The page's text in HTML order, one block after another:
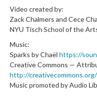
Video created by:
Zack Chalmers and Cece
NYU Tisch School of the
Music:
Sparks by Chaël https://
Creative Commons —
http://
Music promoted by Audio